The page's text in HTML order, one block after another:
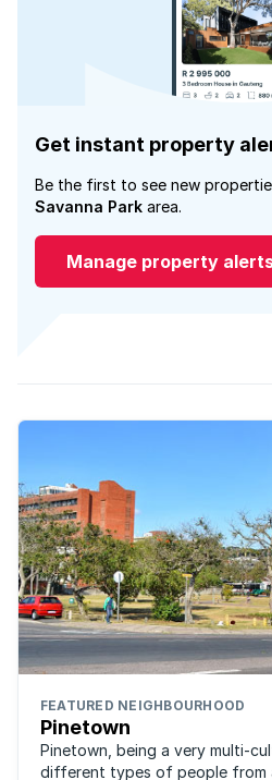
Get instant property
Be the first to see new
Savanna Park area.
Manage property
FEATURED NEIGHBOURHOOD
Pinetown
Pinetown, being a very multi-
different types of people from